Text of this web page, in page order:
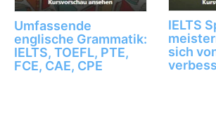
Umfassende
englische Grammatik:
IELTS, TOEFL, PTE,
FCE, CAE, CPE
IELTS
sich